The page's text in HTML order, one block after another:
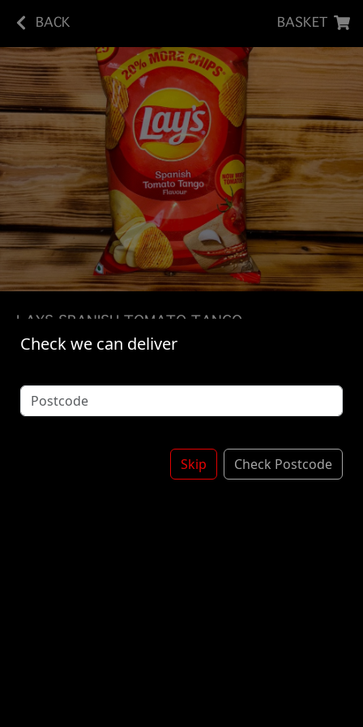
BACK BASKET
LAYS SPANISH TOMATO TANGO
savoury spices, you can't help but fall for it. Spring
up your flirty side with the exotic flavour of Lay's
£1.50
Check we can deliver
Skip Check Postcode